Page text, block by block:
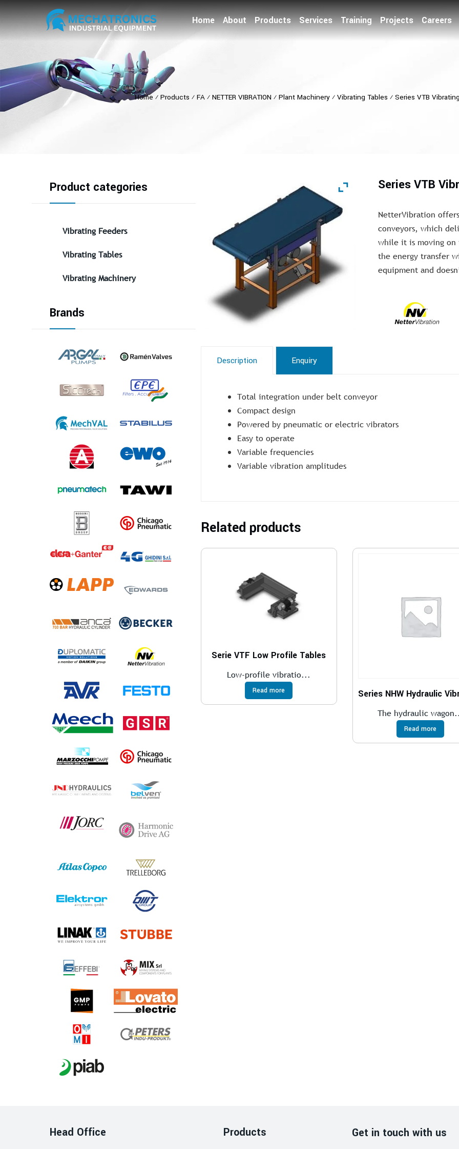
Home About Products Services Training Projects Careers
Home ⁄ Products ⁄ FA ⁄ NETTER VIBRATION ⁄ Plant Machinery ⁄ Vibrating Tables ⁄ Series VTB
Series VTB
NetterVibration
conveyors, which
while it is moving on
the energy transfer
equipment and
Description Enquiry
Total integration under belt conveyor
Compact design
Powered by pneumatic or electric vibrators
Easy to operate
Variable frequencies
Variable vibration amplitudes
Related products
Serie VTF Low Profile Tables
Low-profile vibratio...
Read more
The hydraulic
Read more
Product categories
Vibrating Feeders
Vibrating Tables
Vibrating Machinery
Brands
Head Office Products Get in touch with us